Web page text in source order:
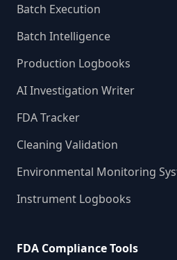
Batch Execution
Batch Intelligence
Production Logbooks
AI Investigation Writer
FDA Tracker
Cleaning Validation
Environmental Monitoring
Instrument Logbooks
FDA Compliance Tools